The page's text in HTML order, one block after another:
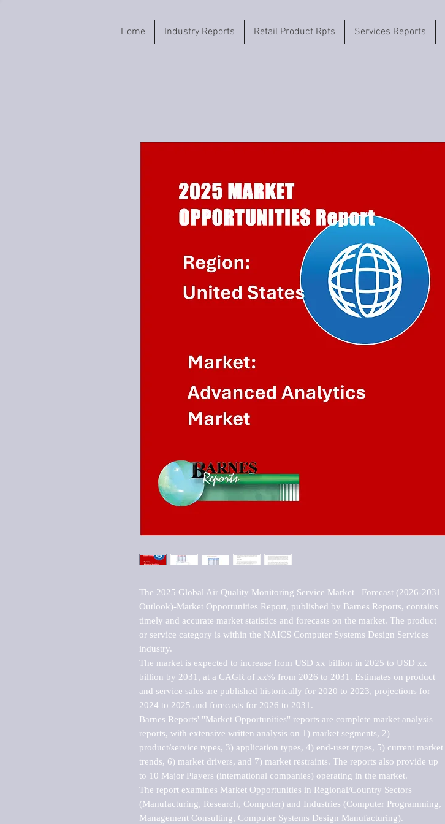
Home Industry Reports Retail Product Rpts Services Reports
The 2025 Global Air Quality Monitoring Service Market   Forecast (2026-2031
Outlook)-Market Opportunities Report, published by Barnes Reports, contains
timely and accurate market statistics and forecasts on the market. The product
or service category is within the NAICS Computer Systems Design Services
industry.
The market is expected to increase from USD xx billion in 2025 to USD xx
billion by 2031, at a CAGR of xx% from 2026 to 2031. Estimates on product
and service sales are published historically for 2020 to 2023, projections for
2024 to 2025 and forecasts for 2026 to 2031.
Barnes Reports' "Market Opportunities" reports are complete market analysis
reports, with extensive written analysis on 1) market segments, 2)
product/service types, 3) application types, 4) end-user types, 5) current market
trends, 6) market drivers, and 7) market restraints. The reports also provide up
to 10 Major Players (international companies) operating in the market.
The report examines Market Opportunities in Regional/Country Sectors
(Manufacturing, Research, Computer) and Industries (Computer Programming,
Management Consulting, Computer Systems Design Manufacturing).